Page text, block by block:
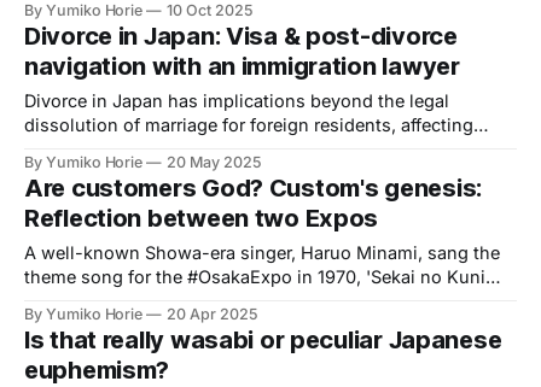
though its interpretation varies.
By Yumiko Horie 10 Oct 2025
Divorce in Japan: Visa & post-divorce
navigation with an immigration lawyer
Divorce in Japan has implications beyond the legal
dissolution of marriage for foreign residents, affecting
Japanese nationals or are both foreign citizens. We asked
an administrative scrivener/immigration lawyer well-versed
in these procedures.
By Yumiko Horie 20 May 2025
Are customers God? Custom's genesis:
Reflection between two Expos
A well-known Showa-era singer, Haruo Minami, sang the
theme song for the #OsakaExpo in 1970, 'Sekai no Kuni
This song became an iconic tune of the Expo and is widely
known as one of Minami's signature songs.
By Yumiko Horie 20 Apr 2025
Is that really wasabi or peculiar Japanese
euphemism?